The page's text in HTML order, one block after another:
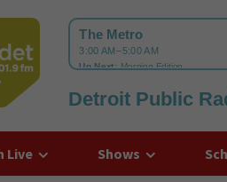
Detroit Public
Live Shows